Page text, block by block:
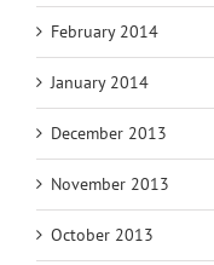
February 2014
January 2014
December 2013
November 2013
October 2013